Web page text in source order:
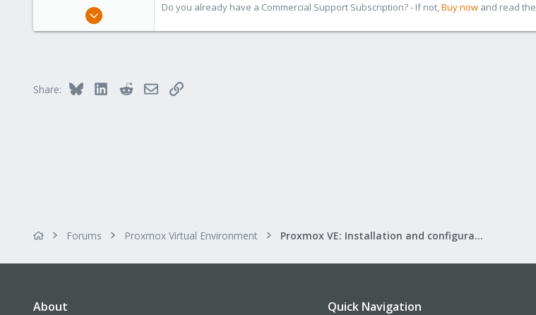
Apr 28, 2005
Austria
www.proxmox.com
Do you already have a Commercial Support Subscription? - If not,Buy now and read the
Share: Bluesky LinkedInRedditEmailLink
Forums Proxmox Virtual Environment Proxmox VE: Installation and configuration
About Quick Navigation